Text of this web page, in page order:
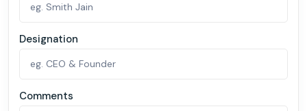
Designation
Comments